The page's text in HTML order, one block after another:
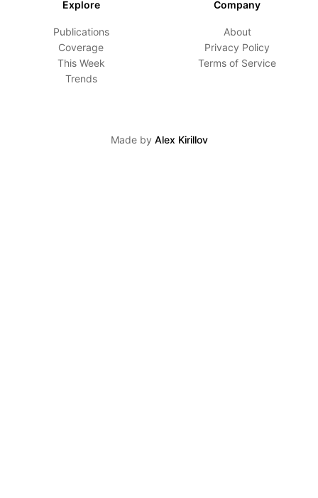
Explore
Publications
Coverage
This Week
Trends
Company
About
Privacy Policy
Terms of Service
Made by Alex Kirillov